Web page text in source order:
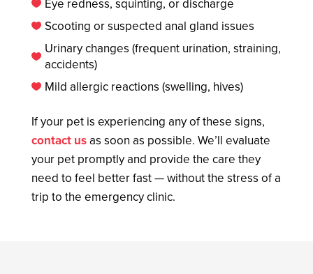

 Scooting or suspected anal gland issues
 Urinary changes (frequent urination, straining,
accidents)
 Mild allergic reactions (swelling, hives)
If your pet is experiencing any of these signs,
contact usas soon as possible. We’ll evaluate
your pet promptly and provide the care they
need to feel better fast — without the stress of a
trip to the emergency clinic.